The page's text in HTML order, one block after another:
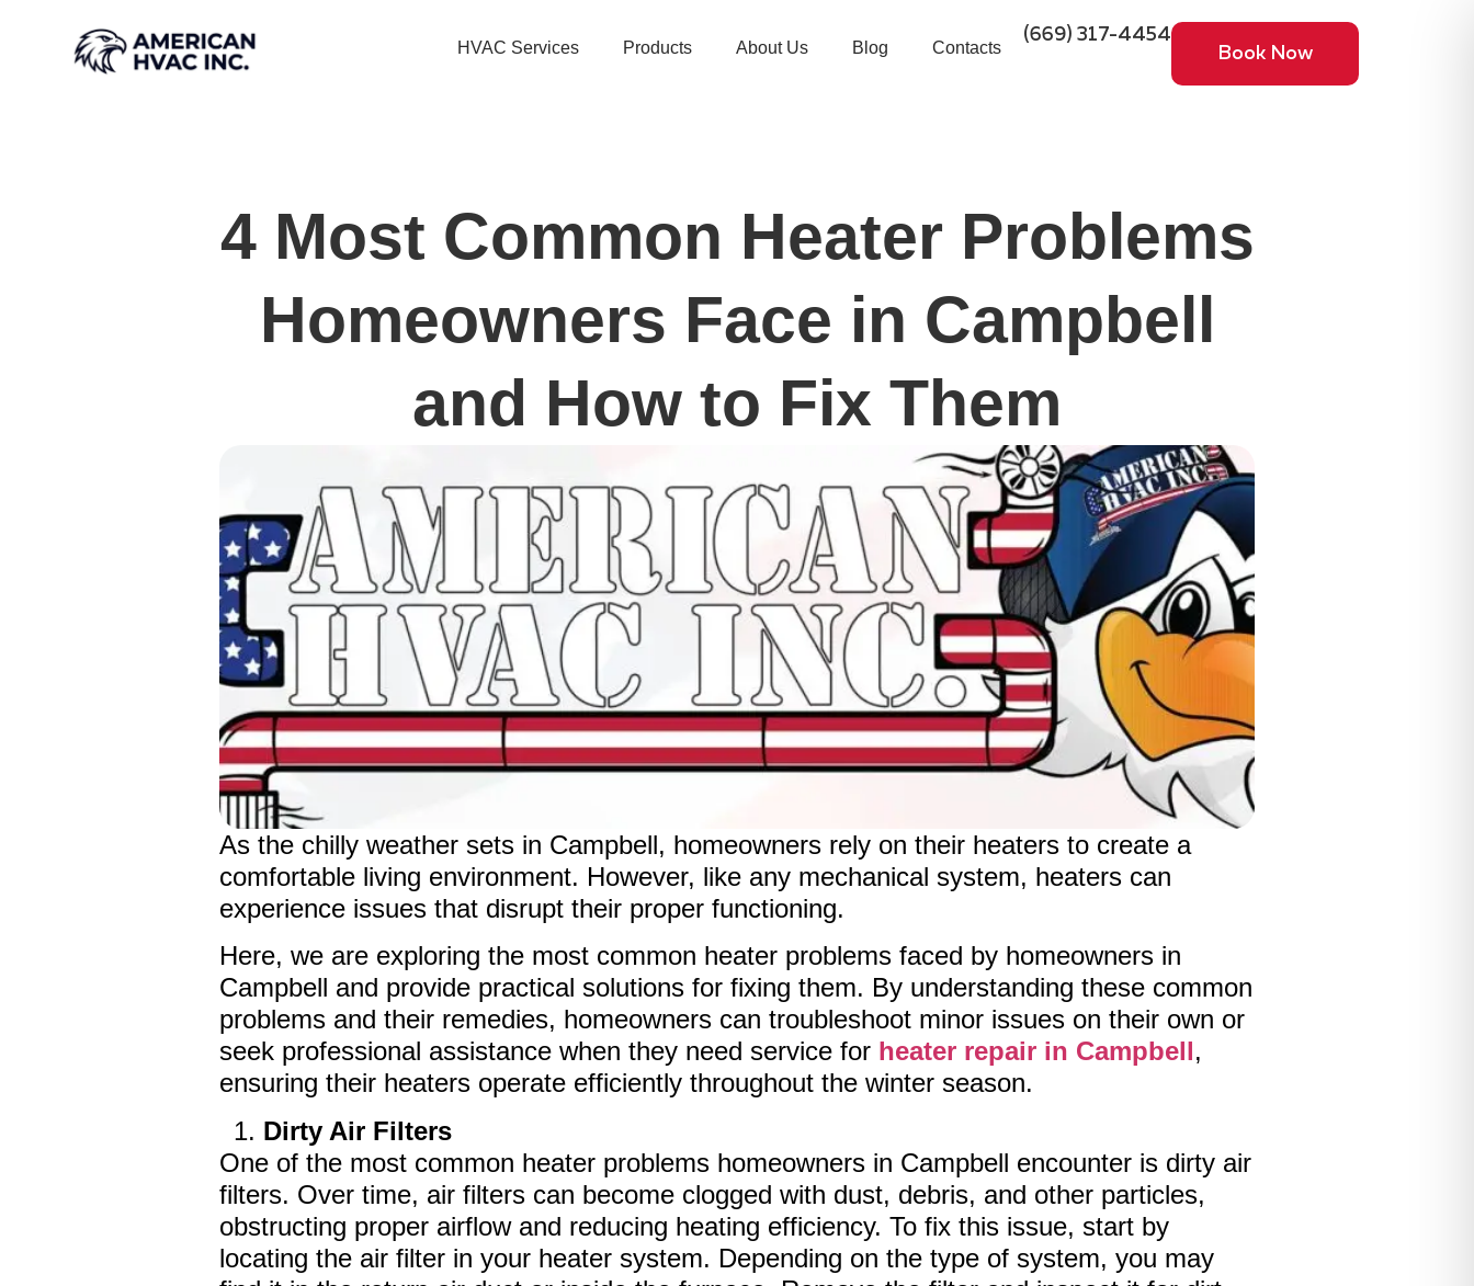
HVAC Services Products About Us Blog Contacts
(669) 317-4454
Book Now
4 Most Common Heater Problems
Homeowners Face in Campbell
and How to Fix Them
As the chilly weather sets in Campbell, homeowners rely on their heaters to create a
comfortable living environment. However, like any mechanical system, heaters can
experience issues that disrupt their proper functioning.
Here, we are exploring the most common heater problems faced by homeowners in
Campbell and provide practical solutions for fixing them. By understanding these common
problems and their remedies, homeowners can troubleshoot minor issues on their own or
seek professional assistance when they need service for heater repair in Campbell,
ensuring their heaters operate efficiently throughout the winter season.
Dirty Air Filters
One of the most common heater problems homeowners in Campbell encounter is dirty air
filters. Over time, air filters can become clogged with dust, debris, and other particles,
obstructing proper airflow and reducing heating efficiency. To fix this issue, start by
locating the air filter in your heater system. Depending on the type of system, you may